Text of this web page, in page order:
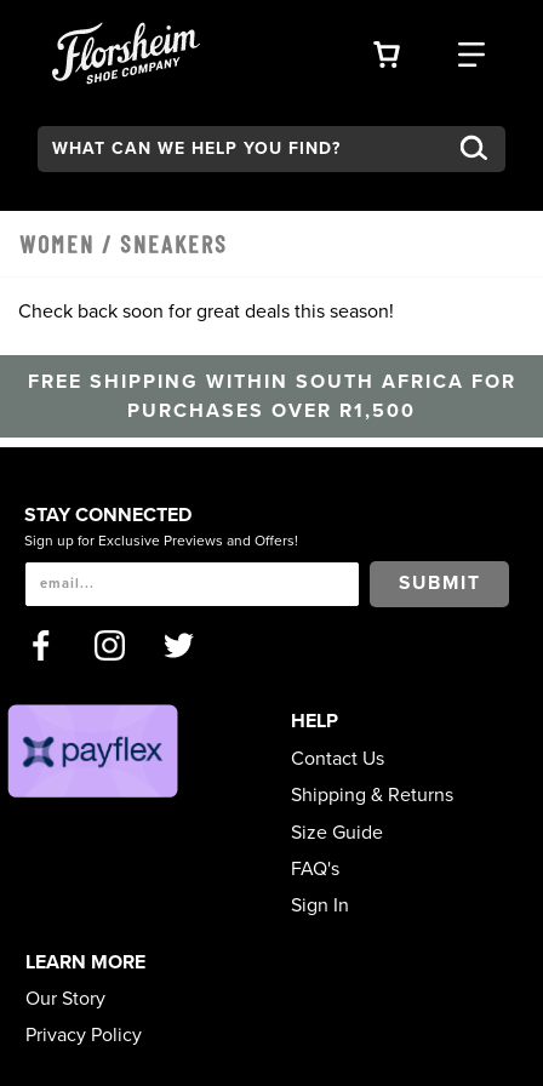
VIEW YOUR
FIND
Search:
Type to see search suggestions. Press Tab to move
WOMEN / SNEAKERS
Check back soon for great deals this season!
FREE SHIPPING WITHIN SOUTH AFRICA FOR
PURCHASES OVER R1,500
STAY CONNECTED
Sign up for Exclusive Previews and Offers!
SUBMIT
HELP
Contact Us
Shipping & Returns
Size Guide
FAQ's
Sign In
LEARN MORE
Our Story
Privacy Policy